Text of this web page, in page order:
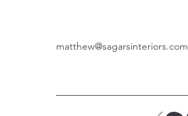
matthew@sagarsinteriors.com